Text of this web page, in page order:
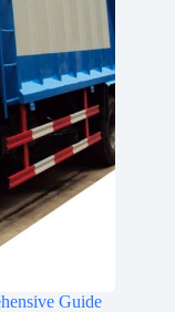
Guide